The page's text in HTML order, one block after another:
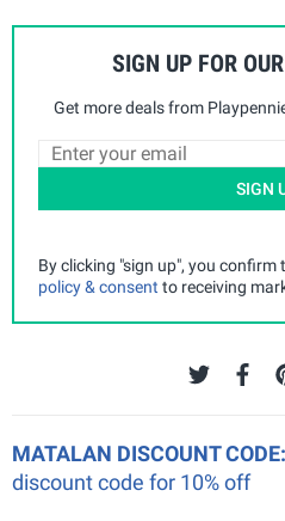
SIGN UP FOR
Get more deals from
SIGN
By clicking "sign up", you
policy & consent to receiving
MATALAN DISCOUNT CODE:
discount code for 10% off